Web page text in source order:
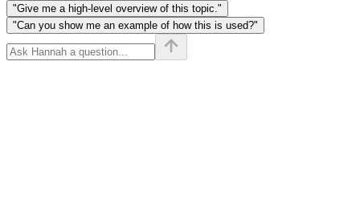
"Give me a high-level overview of this topic."
"Can you show me an example of how this is used?"